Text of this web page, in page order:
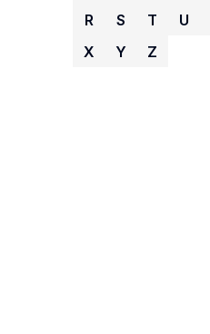
R
S T U
X
Y Z